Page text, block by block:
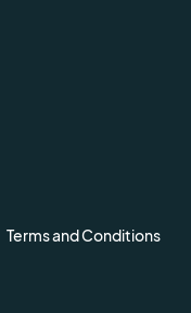
Terms and Conditions